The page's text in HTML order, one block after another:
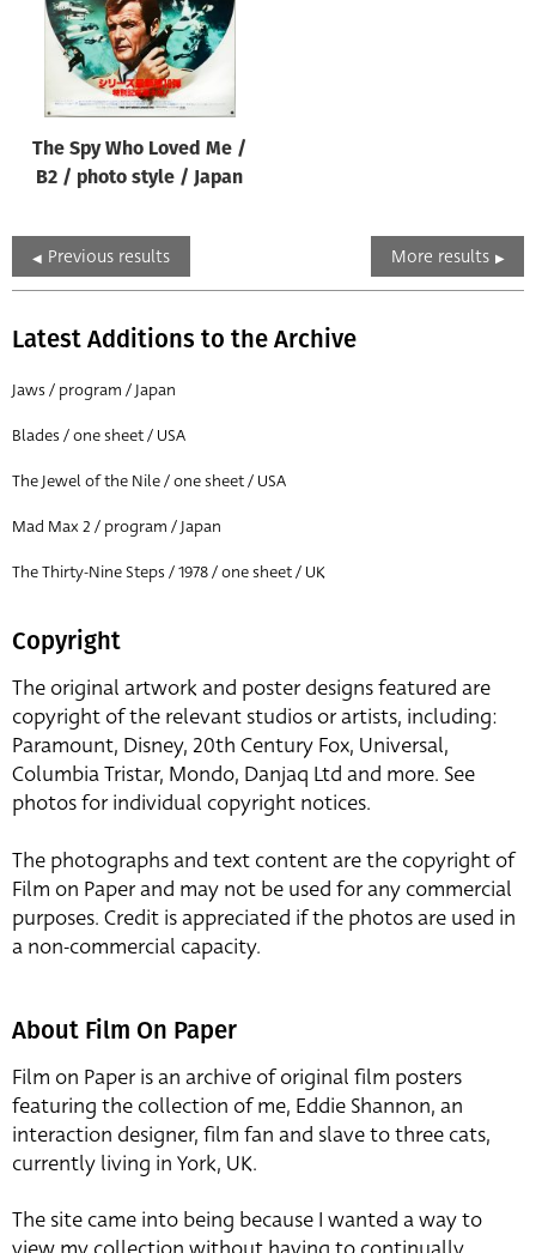
The Spy Who Loved Me /
B2 / photo style / Japan
Previous results More results
Latest Additions to the Archive
Jaws / program / Japan
Blades / one sheet / USA
The Jewel of the Nile / one sheet / USA
Mad Max 2 / program / Japan
The Thirty-Nine Steps / 1978 / one sheet / UK
Copyright
The original artwork and poster designs featured are
copyright of the relevant studios or artists, including:
Paramount, Disney, 20th Century Fox, Universal,
Columbia Tristar, Mondo, Danjaq Ltd and more. See
photos for individual copyright notices.
The photographs and text content are the copyright of
Film on Paper and may not be used for any commercial
purposes. Credit is appreciated if the photos are used in
a non-commercial capacity.
About Film On Paper
Film on Paper is an archive of original film posters
featuring the collection of me, Eddie Shannon, an
interaction designer, film fan and slave to three cats,
currently living in York, UK.
The site came into being because I wanted a way to